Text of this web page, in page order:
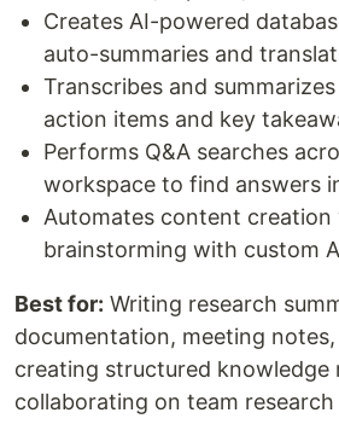
Creates AI-powered
auto-summaries and
Transcribes and
action items and key
Performs Q&A searches
workspace to find answers
Automates content
brainstorming with custom
Best for: Writing research
documentation, meeting
creating structured knowledge
collaborating on team